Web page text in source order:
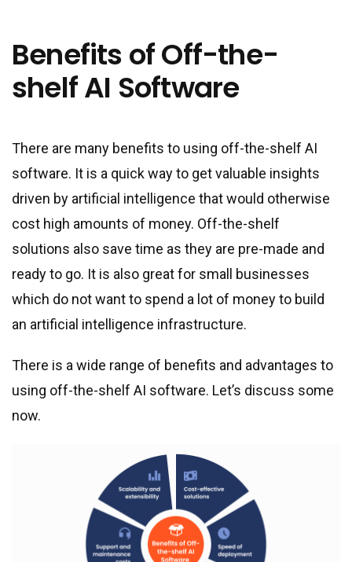
Benefits of Off-the-
shelf AI Software
There are many benefits to using off-the-shelf AI
software. It is a quick way to get valuable insights
driven by artificial intelligence that would otherwise
cost high amounts of money. Off-the-shelf
solutions also save time as they are pre-made and
ready to go. It is also great for small businesses
which do not want to spend a lot of money to build
an artificial intelligence infrastructure.
There is a wide range of benefits and advantages to
using off-the-shelf AI software. Let’s discuss some
now.